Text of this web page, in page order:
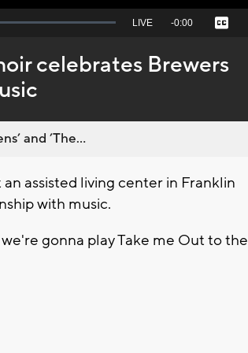
Seek
behind
live
LIVE Remaining
-0:00 Captions
celebrates Brewers
and ’The...
assisted living center in Franklin
with music.
gonna play Take me Out to the